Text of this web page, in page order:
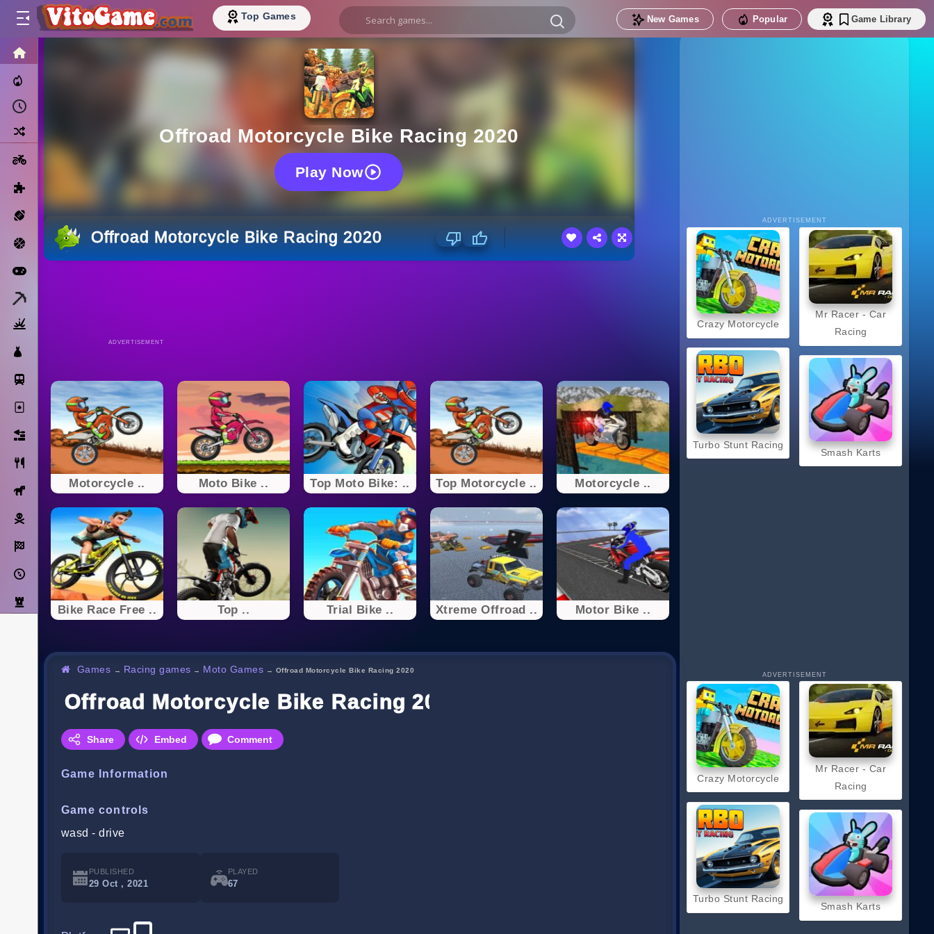
Top Games New Games Popular Game Library
Motorcycle
Sports
Basketball
Solitaire
Bricks
Cooking
Horse
Pirate
Racing
Adventure
Strategy
Offroad Motorcycle Bike Racing 2020
Play Now
Offroad Motorcycle Bike Racing 2020
ADVERTISEMENT
Motorcycle .. Moto Bike .. Top Moto Bike: .. Top Motorcycle .. Motorcycle ..
Bike Race Free .. Top .. Trial Bike .. Xtreme Offroad .. Motor Bike ..
Games → Racing games → Moto Games → Offroad Motorcycle Bike Racing 2020
Offroad Motorcycle Bike Racing 2020
Share Embed Comment
Game Information
Game controls
wasd - drive
PUBLISHED
29 Oct , 2021
PLAYED
67
ADVERTISEMENT
Crazy Motorcycle
Turbo Stunt Racing
Mr Racer - Car
Racing
Smash Karts
ADVERTISEMENT
Crazy Motorcycle
Turbo Stunt Racing
Mr Racer - Car
Racing
Smash Karts